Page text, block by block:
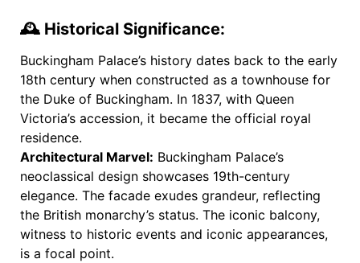
🕰️ Historical Significance:
Buckingham Palace’s history dates back to the early
18th century when constructed as a townhouse for
the Duke of Buckingham. In 1837, with Queen
Victoria’s accession, it became the official royal
residence.
Architectural Marvel: Buckingham Palace’s
neoclassical design showcases 19th-century
elegance. The facade exudes grandeur, reflecting
the British monarchy’s status. The iconic balcony,
witness to historic events and iconic appearances,
is a focal point.